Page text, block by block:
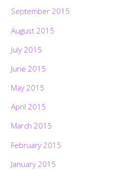
September 2015
August 2015
July 2015
June 2015
May 2015
April 2015
March 2015
February 2015
January 2015